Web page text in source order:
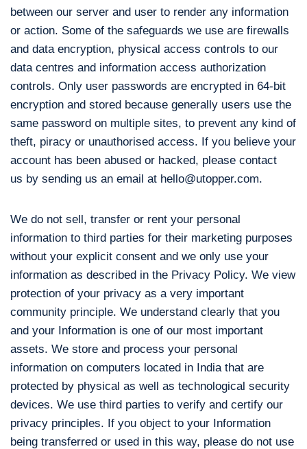
between our server and user to render any information
or action. Some of the safeguards we use are firewalls
and data encryption, physical access controls to our
data centres and information access authorization
controls. Only user passwords are encrypted in 64-bit
encryption and stored because generally users use the
same password on multiple sites, to prevent any kind of
theft, piracy or unauthorised access. If you believe your
account has been abused or hacked, please contact
us by sending us an email at hello@utopper.com.
We do not sell, transfer or rent your personal
information to third parties for their marketing purposes
without your explicit consent and we only use your
information as described in the Privacy Policy. We view
protection of your privacy as a very important
community principle. We understand clearly that you
and your Information is one of our most important
assets. We store and process your personal
information on computers located in India that are
protected by physical as well as technological security
devices. We use third parties to verify and certify our
privacy principles. If you object to your Information
being transferred or used in this way, please do not use